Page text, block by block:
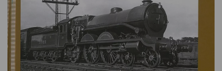
Previous